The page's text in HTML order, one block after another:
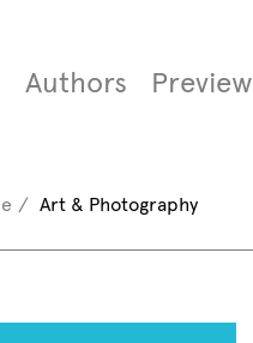
Authors Preview
Art & Photography